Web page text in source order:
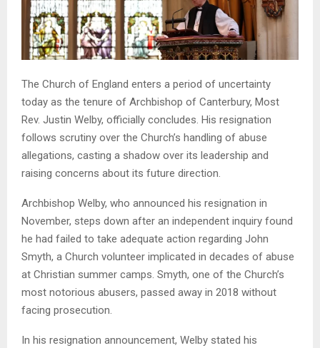
The Church of England enters a period of uncertainty
today as the tenure of Archbishop of Canterbury, Most
Rev. Justin Welby, officially concludes. His resignation
follows scrutiny over the Church’s handling of abuse
allegations, casting a shadow over its leadership and
raising concerns about its future direction.
Archbishop Welby, who announced his resignation in
November, steps down after an independent inquiry found
he had failed to take adequate action regarding John
Smyth, a Church volunteer implicated in decades of abuse
at Christian summer camps. Smyth, one of the Church’s
most notorious abusers, passed away in 2018 without
facing prosecution.
In his resignation announcement, Welby stated his